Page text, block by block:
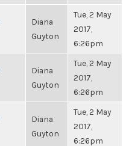
Diana
Guyton
Tue, 2 May
2017,
6:26pm
Diana
Guyton
Tue, 2 May
2017,
6:26pm
Diana
Guyton
Tue, 2 May
2017,
6:26pm